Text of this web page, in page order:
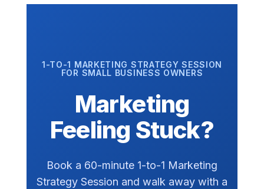
1-TO-1 MARKETING STRATEGY SESSION
FOR SMALL BUSINESS OWNERS
Marketing
Feeling Stuck?
Book a 60-minute 1-to-1 Marketing
Strategy Session and walk away with a